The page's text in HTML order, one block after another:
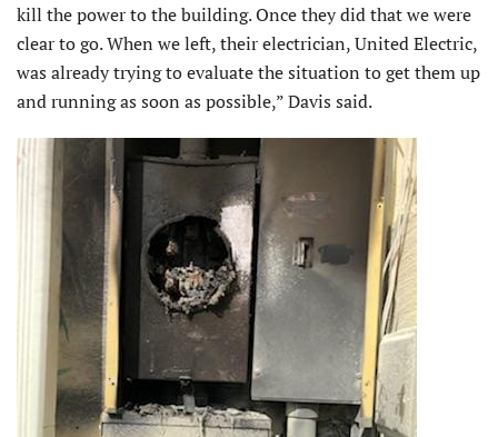
kill the power to the building. Once they did that we were
clear to go. When we left, their electrician, United Electric,
was already trying to evaluate the situation to get them up
and running as soon as possible,” Davis said.